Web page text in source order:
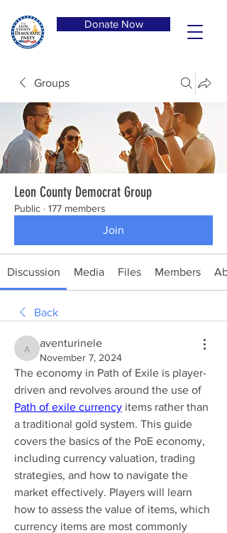
Donate Now
Groups
Leon County Democrat Group
Public · 177 members
Join
Discussion Media Files Members
Back
aventurinele
aventurinele
November 7, 2024
The economy in Path of Exile is player-
driven and revolves around the use of
Path of exile currency items rather than
a traditional gold system. This guide
covers the basics of the PoE economy,
including currency valuation, trading
strategies, and how to navigate the
market effectively. Players will learn
how to assess the value of items, which
currency items are most commonly